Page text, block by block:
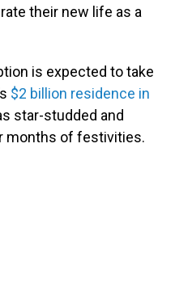
their new life as a
is expected to take
$2 billion residence in
star-studded and
months of festivities.